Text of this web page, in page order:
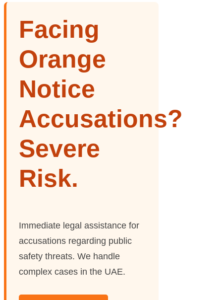
Facing
Orange
Notice
Accusations?
Severe
Risk.
Immediate legal assistance for
accusations regarding public
safety threats. We handle
complex cases in the UAE.